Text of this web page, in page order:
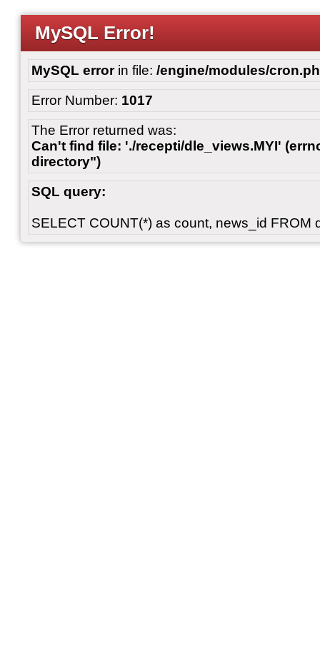
MySQL Error!
MySQL errorin file: /engine/modules/
Error Number: 1017
The Error returned was:
Can't find file: './recepti/dle_views.MYI'
directory")
SQL query:
SELECT COUNT(*) as count, news_id FROM